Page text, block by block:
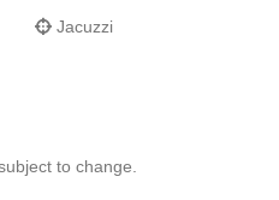
Jacuzzi
to change.